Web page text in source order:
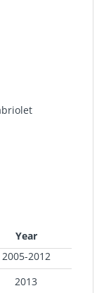
Year
2005-2012
2013